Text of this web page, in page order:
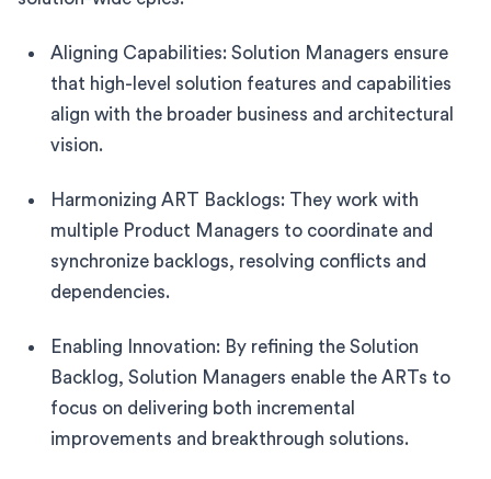
Aligning Capabilities: Solution Managers ensure
that high-level solution features and capabilities
align with the broader business and architectural
vision.
Harmonizing ART Backlogs: They work with
multiple Product Managers to coordinate and
synchronize backlogs, resolving conflicts and
dependencies.
Enabling Innovation: By refining the Solution
Backlog, Solution Managers enable the ARTs to
focus on delivering both incremental
improvements and breakthrough solutions.